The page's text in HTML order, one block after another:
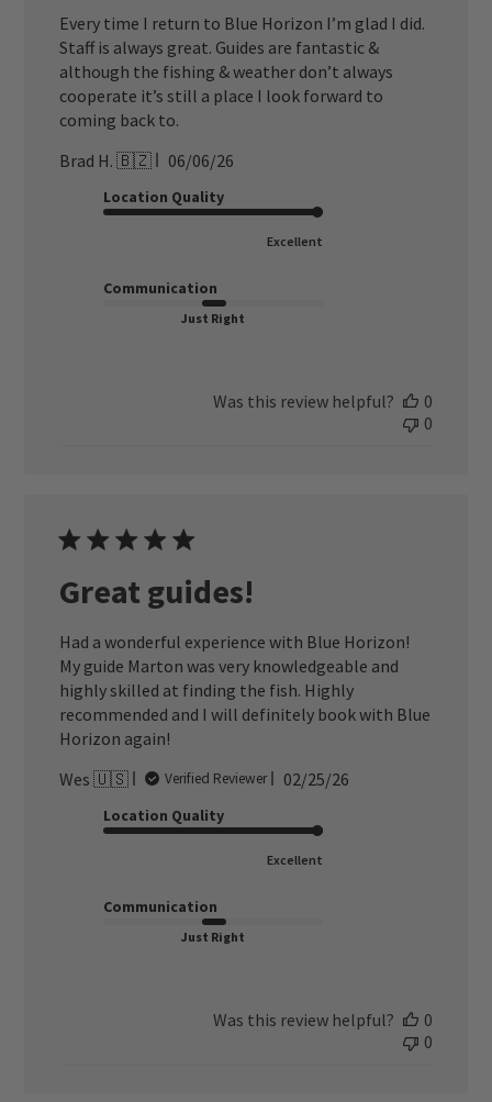
Every time I return to Blue Horizon I’m glad I did.
Staff is always great. Guides are fantastic &
although the fishing & weather don’t always
cooperate it’s still a place I look forward to
coming back to.
Brad H. 🇧🇿
Published
06/06/26
Location Quality
Excellent
Communication
Just Right
Was this review helpful?
0
0
Great guides!
Had a wonderful experience with Blue Horizon!
My guide Marton was very knowledgeable and
highly skilled at finding the fish. Highly
recommended and I will definitely book with Blue
Horizon again!
Wes 🇺🇸
Verified Reviewer
Published
02/25/26
Location Quality
Excellent
Communication
Just Right
Was this review helpful?
0
0